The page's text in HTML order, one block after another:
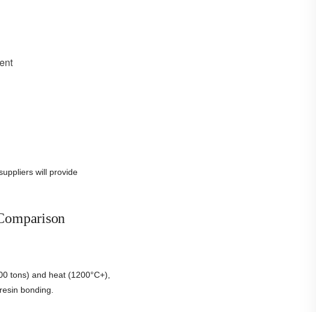
will provide
tons) and heat (1200°C+),
bonding.